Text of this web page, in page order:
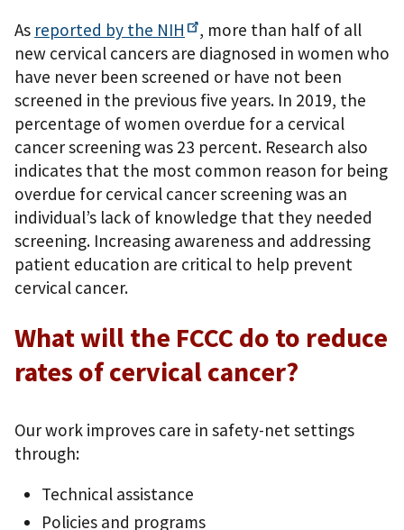
As reported by the NIH
, more than half of all
new cervical cancers are diagnosed in women who
have never been screened or have not been
screened in the previous five years. In 2019, the
percentage of women overdue for a cervical
cancer screening was 23 percent. Research also
indicates that the most common reason for being
overdue for cervical cancer screening was an
individual’s lack of knowledge that they needed
screening. Increasing awareness and addressing
patient education are critical to help prevent
cervical cancer.
What will the FCCC do to reduce
rates of cervical cancer?
Our work improves care in safety-net settings
through:
Technical assistance
Policies and programs